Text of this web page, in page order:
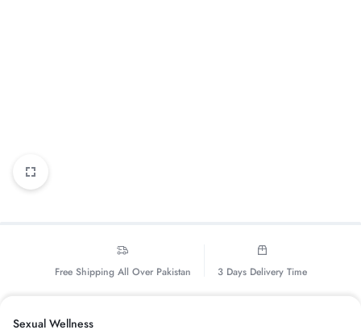
Free Shipping All Over Pakistan 3 Days Delivery Time
Sexual Wellness